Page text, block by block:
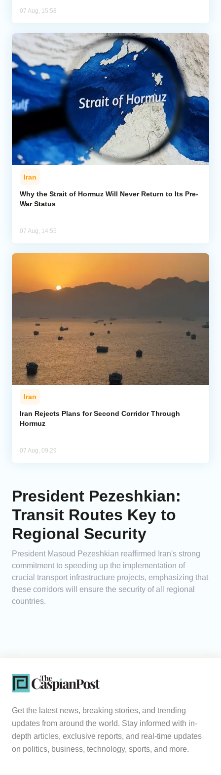
07 Aug, 15:58
Iran
Why the Strait of Hormuz Will Never Return to Its Pre-
War Status
07 Aug, 14:55
Iran
Iran Rejects Plans for Second Corridor Through
Hormuz
07 Aug, 09:29
President Pezeshkian:
Transit Routes Key to
Regional Security
President Masoud Pezeshkian reaffirmed Iran's strong
commitment to speeding up the implementation of
crucial transport infrastructure projects, emphasizing that
these corridors will ensure the security of all regional
countries.
Get the latest news, breaking stories, and trending
updates from around the world. Stay informed with in-
depth articles, exclusive reports, and real-time updates
on politics, business, technology, sports, and more.